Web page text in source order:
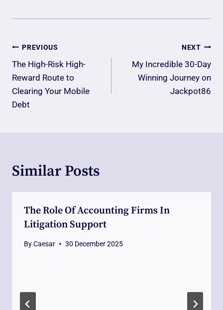
Post
Navigation
PREVIOUS
The High-Risk High-
Reward Route to
Clearing Your Mobile
Debt
NEXT
My Incredible 30-Day
Winning Journey on
Jackpot86
Similar Posts
The Role Of Accounting Firms In
Litigation Support
ByCaesar 30 December 2025